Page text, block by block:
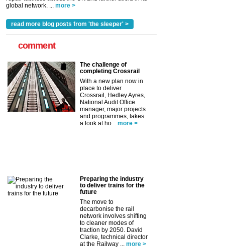
global network. ...
more >
read more blog posts from 'the sleeper' >
comment
The challenge of
completing Crossrail
With a new plan now in
place to deliver
Crossrail, Hedley Ayres,
National Audit Office
manager, major projects
and programmes, takes
a look at ho...
more >
Preparing the industry
to deliver trains for the
future
The move to
decarbonise the rail
network involves shifting
to cleaner modes of
traction by 2050. David
Clarke, technical director
at the Railway ...
more >